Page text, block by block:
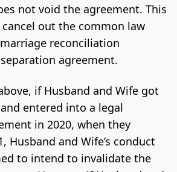
not void the agreement. This
out the common law
reconciliation
agreement.
if Husband and Wife got
entered into a legal
in 2020, when they
Husband and Wife’s conduct
to intend to invalidate the